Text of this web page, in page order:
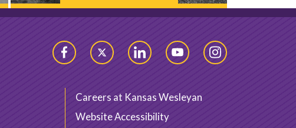
FacebookTwitter LinkedIn YouTubeInstagram
Careers at Kansas Wesleyan
Website Accessibility